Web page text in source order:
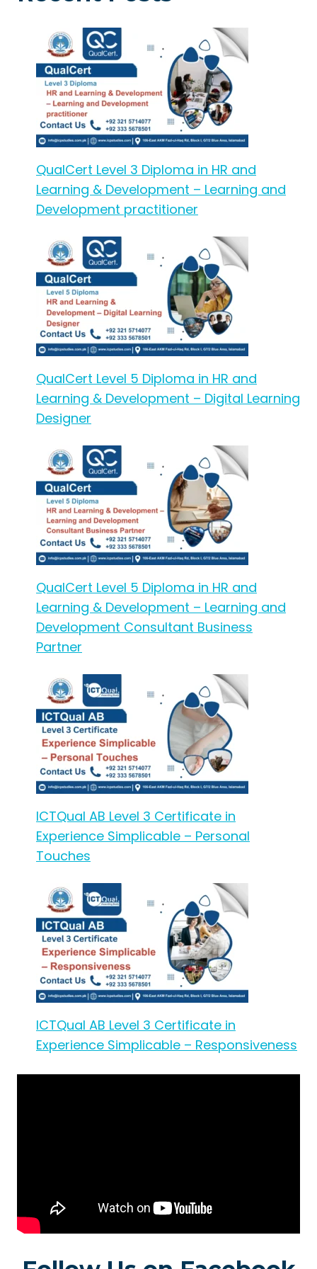
QualCert Level 3 Diploma in HR and
Learning & Development – Learning and
Development practitioner
QualCert Level 5 Diploma in HR and
Learning & Development – Digital Learning
Designer
QualCert Level 5 Diploma in HR and
Learning & Development – Learning and
Development Consultant Business
Partner
ICTQual AB Level 3 Certificate in
Experience Simplicable – Personal
Touches
ICTQual AB Level 3 Certificate in
Experience Simplicable – Responsiveness